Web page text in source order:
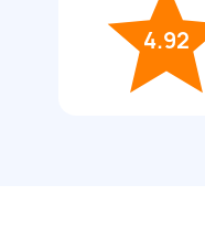
4.92